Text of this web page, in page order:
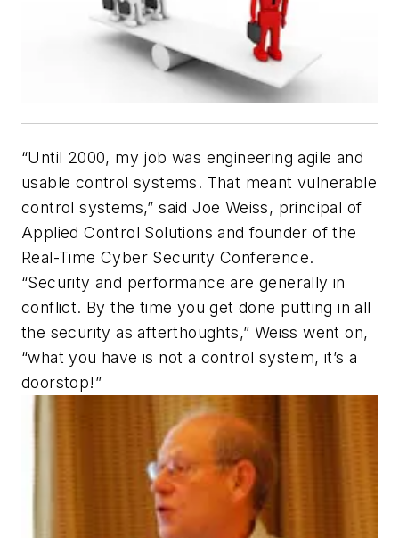
“Until 2000, my job was engineering agile and
usable control systems. That meant vulnerable
control systems,” said Joe Weiss, principal of
Applied Control Solutions and founder of the
Real-Time Cyber Security Conference.
“Security and performance are generally in
conflict. By the time you get done putting in all
the security as afterthoughts,” Weiss went on,
“what you have is not a control system, it’s a
doorstop!”